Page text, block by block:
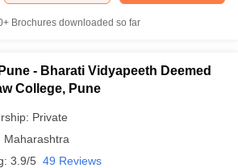
Brochures downloaded so far
- Bharati Vidyapeeth Deemed
College, Pune
Private
Maharashtra
3.9/5 49 Reviews